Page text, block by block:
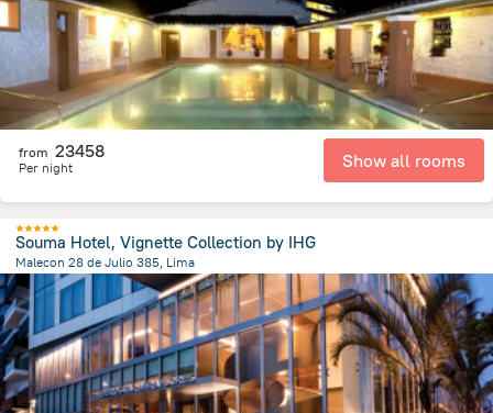
from 23458
Per night Show all rooms
Souma Hotel, Vignette Collection by IHG
Malecon 28 de Julio 385, Lima
8.9 kmfrom the center of Peru